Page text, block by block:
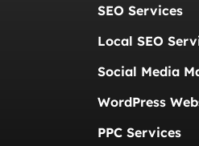
SEO Services
Local SEO
Social Media
WordPress
PPC Services